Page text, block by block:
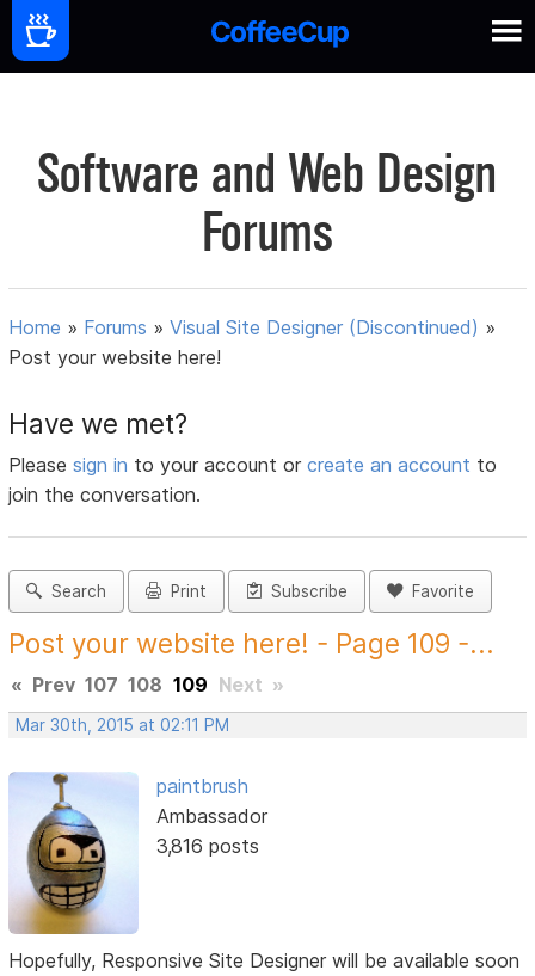
Software and Web Design
Forums
Home » Forums »Visual Site Designer (Discontinued) »
Post your website here!
Have we met?
Pleasesign in to your account orcreate an account to
join the conversation.
Search Print Subscribe Favorite
Post your website here! - Page 109 -...
« Prev 107 108 109 Next »
Mar 30th, 2015 at 02:11 PM
paintbrush
Ambassador
3,816 posts
Hopefully, Responsive Site Designer will be available soon